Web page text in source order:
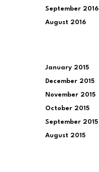
September 2016
August 2016
January 2015
December 2015
November 2015
October 2015
September 2015
August 2015